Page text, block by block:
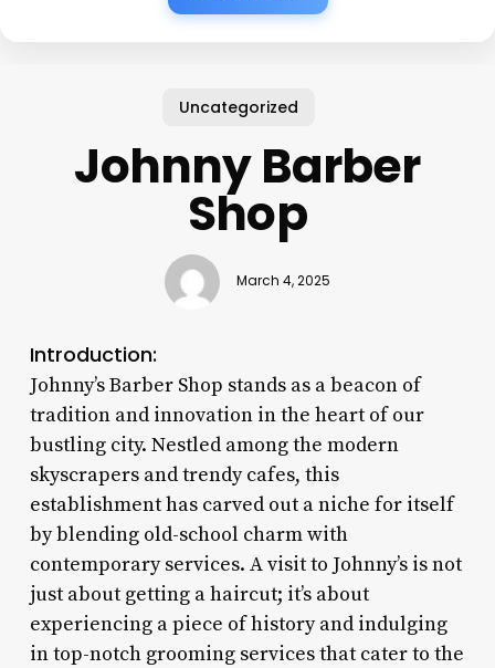
Uncategorized
Johnny Barber
Shop
March 4, 2025
Introduction:
Johnny’s Barber Shop stands as a beacon of
tradition and innovation in the heart of our
bustling city. Nestled among the modern
skyscrapers and trendy cafes, this
establishment has carved out a niche for itself
by blending old-school charm with
contemporary services. A visit to Johnny’s is not
just about getting a haircut; it’s about
experiencing a piece of history and indulging
in top-notch grooming services that cater to the